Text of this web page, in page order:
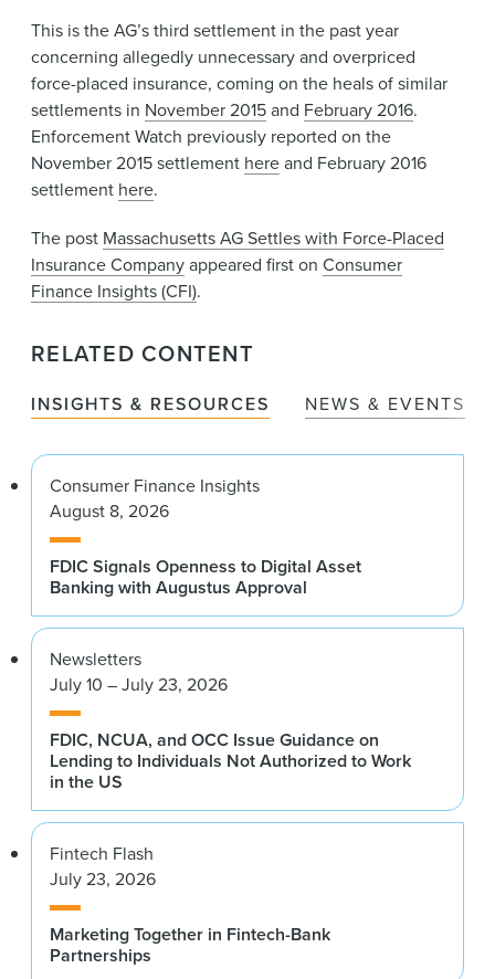
This is the AG’s third settlement in the past year
concerning allegedly unnecessary and overpriced
force-placed insurance, coming on the heals of similar
settlements in November 2015and February 2016.
Enforcement Watch previously reported on the
November 2015 settlement hereand February 2016
settlement here.
The post Massachusetts AG Settles with Force-Placed
Insurance Companyappeared first on Consumer
Finance Insights (CFI).
RELATED CONTENT
INSIGHTS & RESOURCES NEWS & EVENTS
Consumer Finance Insights
August 8, 2026
FDIC Signals Openness to Digital Asset
Banking with Augustus Approval
Newsletters
July 10 – July 23, 2026
FDIC, NCUA, and OCC Issue Guidance on
Lending to Individuals Not Authorized to Work
in the US
Fintech Flash
July 23, 2026
Marketing Together in Fintech-Bank
Partnerships